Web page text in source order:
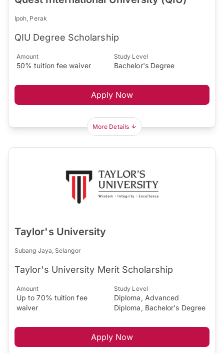
Ipoh, Perak
QIU Degree Scholarship
Amount
50% tuition fee waiver
Study Level
Bachelor's Degree
Apply Now
More Details
Taylor's University
Subang Jaya, Selangor
Taylor's University Merit Scholarship
Amount
Up to 70% tuition fee
waiver
Study Level
Diploma, Advanced
Diploma, Bachelor's Degree
Apply Now